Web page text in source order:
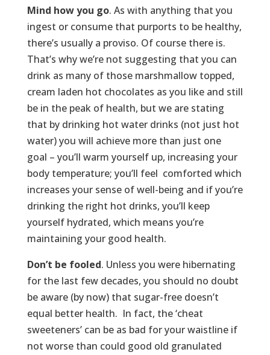
Mind how you go. As with anything that you
ingest or consume that purports to be healthy,
there’s usually a proviso. Of course there is.
That’s why we’re not suggesting that you can
drink as many of those marshmallow topped,
cream laden hot chocolates as you like and still
be in the peak of health, but we are stating
that by drinking hot water drinks (not just hot
water) you will achieve more than just one
goal – you’ll warm yourself up, increasing your
body temperature; you’ll feel comforted which
increases your sense of well-being and if you’re
drinking the right hot drinks, you’ll keep
yourself hydrated, which means you’re
maintaining your good health.
Don’t be fooled. Unless you were hibernating
for the last few decades, you should no doubt
be aware (by now) that sugar-free doesn’t
equal better health. In fact, the ‘cheat
sweeteners’ can be as bad for your waistline if
not worse than could good old granulated